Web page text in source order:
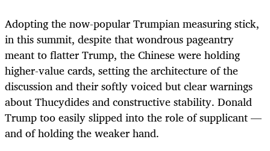
Adopting the now-popular Trumpian measuring stick,
in this summit, despite that wondrous pageantry
meant to flatter Trump, the Chinese were holding
higher-value cards, setting the architecture of the
discussion and their softly voiced but clear warnings
about Thucydides and constructive stability. Donald
Trump too easily slipped into the role of supplicant —
and of holding the weaker hand.